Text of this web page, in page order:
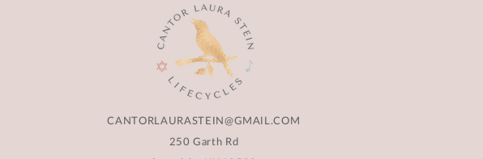
CANTORLAURASTEIN@GMAIL.COM
250 Garth Rd